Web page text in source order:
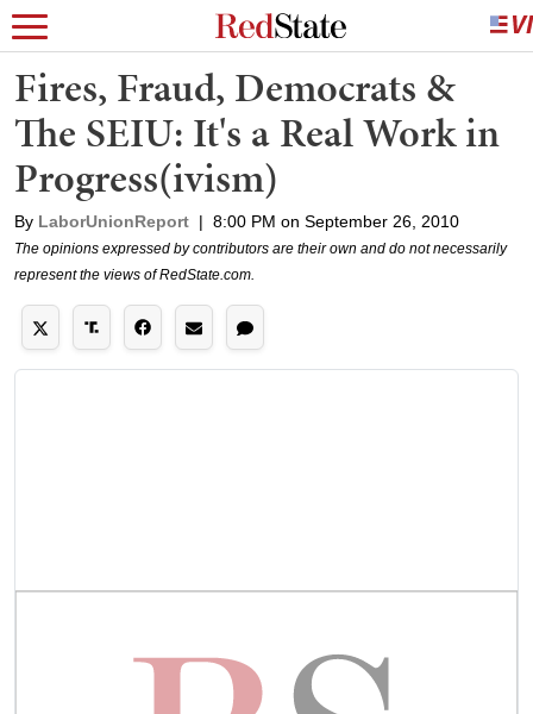
Fires, Fraud, Democrats &
The SEIU: It's a Real Work in
Progress(ivism)
By LaborUnionReport | 8:00 PM on September 26, 2010
The opinions expressed by contributors are their own and do not necessarily
represent the views of RedState.com.